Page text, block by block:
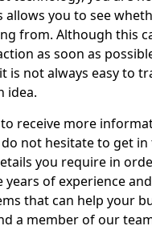
allows you to see
from. Although this
as soon as
is not always easy to
idea.
receive more
do not hesitate to get
you require in
years of experience
that can help your
a member of our